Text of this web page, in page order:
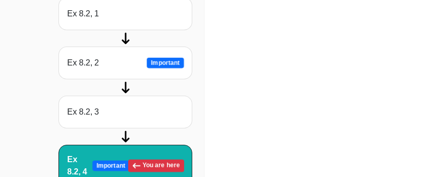
Ex 8.2, 1
Ex 8.2, 2 Important
Ex 8.2, 3
Ex
8.2, 4
Important You are here